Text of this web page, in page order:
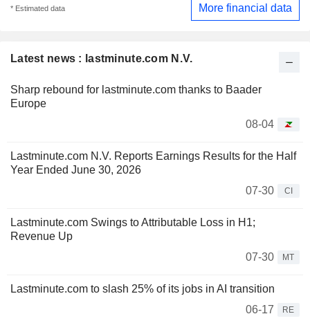
Latest news : lastminute.com N.V.
Sharp rebound for lastminute.com thanks to Baader
Europe
08-04
Lastminute.com N.V. Reports Earnings Results for the Half
Year Ended June 30, 2026
07-30
CI
Lastminute.com Swings to Attributable Loss in H1;
Revenue Up
07-30
MT
Lastminute.com to slash 25% of its jobs in AI transition
06-17
RE
* Estimated data More financial data